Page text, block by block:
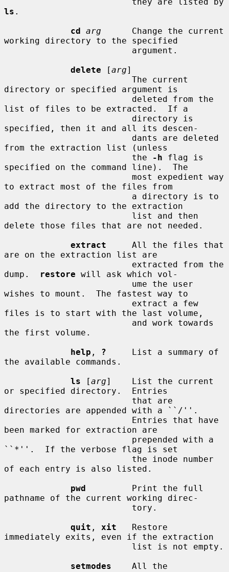
ls .
cd arg
      Change the current
working directory to the specified
delete [arg]
directory or specified argument is
list of files to be extracted.  If a
specified, then it and all its descen-
from the extraction list (unless
                         the
-h flag is
specified on the command line).  The
to extract most of the files from
add the directory to the extraction
delete those files that are not needed.
extract
     All the files that
are on the extraction list are
dump.
restore will ask which vol-
wishes to mount.  The fastest way to
files is to start with the last volume,
the first volume.
help , ?
     List a summary of
the available commands.
ls [arg]    List the current
or specified directory.  Entries
directories are appended with a ``/''.
been marked for extraction are
``*''.  If the verbose flag is set
of each entry is also listed.
pwd
         Print the full
pathname of the current working direc-
quit , xit
   Restore
immediately exits, even if the extraction
setmodes
    All the